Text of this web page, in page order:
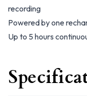
recording
Powered by one
Up to 5 hours